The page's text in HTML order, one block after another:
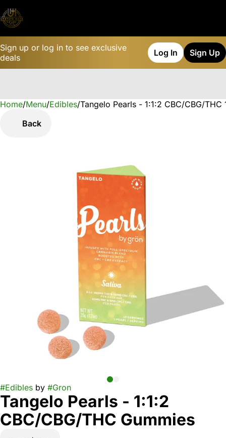
Sign up or log in to see exclusive
deals
Log In Sign Up
Home/Menu/Edibles/Tangelo Pearls - 1:1:2 CBC/CBG/THC
Back
#Edibles by #Gron
Tangelo Pearls - 1:1:2
CBC/CBG/THC Gummies
0